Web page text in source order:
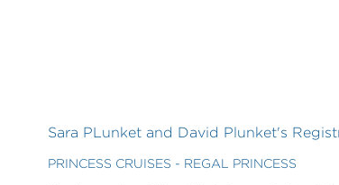
Sara PLunket and David Plunket's
PRINCESS CRUISES - REGAL PRINCESS